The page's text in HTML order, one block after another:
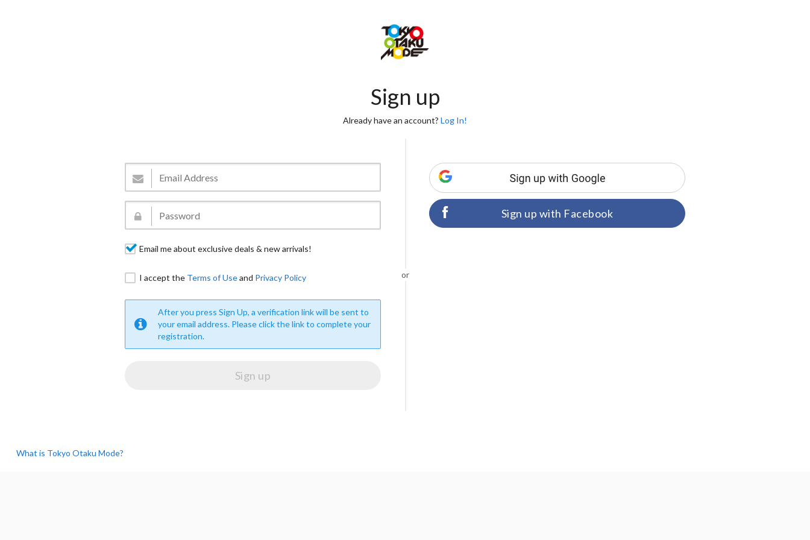
Sign up
Already have an account? Log In!
Email me about exclusive deals & new arrivals!
I accept the Terms of Useand Privacy Policy
After you press Sign Up, a verification link will be sent to
your email address. Please click the link to complete your
registration.
or
Sign up with Facebook
What is Tokyo Otaku Mode?